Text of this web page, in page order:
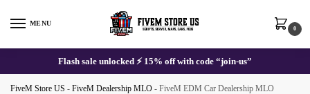
MENU
0
Flash sale unlocked ⚡ 15% off with code “join-us”
FiveM Store US - FiveM Dealership MLO - FiveM EDM Car Dealership MLO